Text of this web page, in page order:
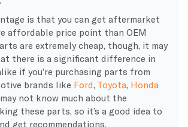
is that you can get aftermarket
affordable price point than OEM
are extremely cheap, though, it may
there is a significant difference in
if you’re purchasing parts from
brands like Ford Toyota Honda
not know much about the
these parts, so it’s a good idea to
get recommendations.